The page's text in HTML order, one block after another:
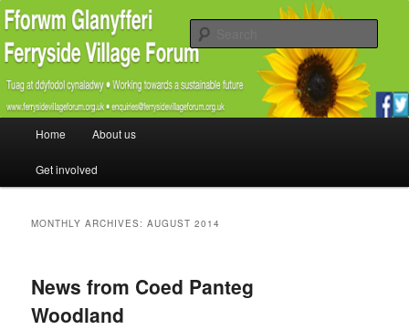
Ferryside Village Forum
Promoting the well being and social welfare of all residents of Ferryside.
Encouraging sustainability good practice and renewable energy awareness
Skip to primary content
Skip to secondary content
Home About us
Get involved
MONTHLY ARCHIVES:AUGUST 2014
News from Coed Panteg
Woodland